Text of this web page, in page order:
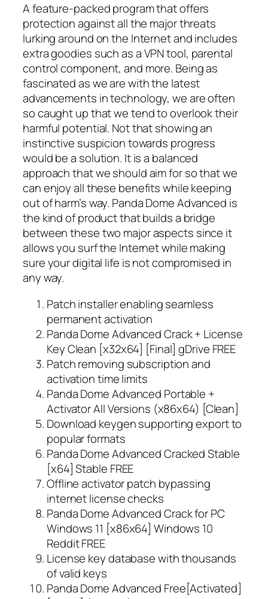
A feature-packed program that offers
protection against all the major threats
lurking around on the Internet and includes
extra goodies such as a VPN tool, parental
control component, and more. Being as
fascinated as we are with the latest
advancements in technology, we are often
so caught up that we tend to overlook their
harmful potential. Not that showing an
instinctive suspicion towards progress
would be a solution. It is a balanced
approach that we should aim for so that we
can enjoy all these benefits while keeping
out of harm’s way. Panda Dome Advanced is
the kind of product that builds a bridge
between these two major aspects since it
allows you surf the Internet while making
sure your digital life is not compromised in
any way.
Patch installer enabling seamless
permanent activation
Panda Dome Advanced Crack + License
Key Clean [x32x64] [Final] gDrive FREE
Patch removing subscription and
activation time limits
Panda Dome Advanced Portable +
Activator All Versions (x86x64) [Clean]
Download keygen supporting export to
popular formats
Panda Dome Advanced Cracked Stable
[x64] Stable FREE
Offline activator patch bypassing
internet license checks
Panda Dome Advanced Crack for PC
Windows 11 [x86x64] Windows 10
Reddit FREE
License key database with thousands
of valid keys
Panda Dome Advanced Free[Activated]